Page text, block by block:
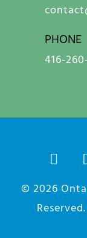
PHONE
416-
© 2026
Reserved.